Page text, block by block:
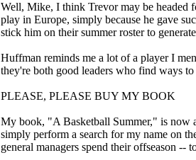
Well, Mike, I think Trevor may be headed
play in Europe, simply because he gave
stick him on their summer roster to
Huffman reminds me a lot of a player I
they're both good leaders who find ways
PLEASE, PLEASE BUY MY BOOK
My book, "A Basketball Summer," is now
simply perform a search for my name on
general managers spend their offseason